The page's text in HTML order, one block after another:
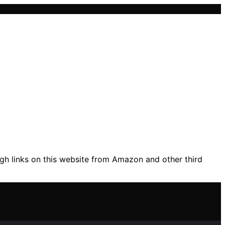
links on this website from Amazon and other third